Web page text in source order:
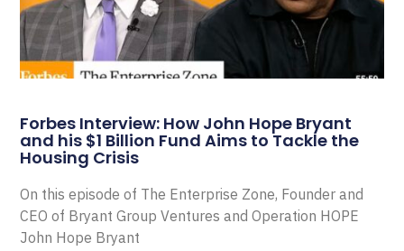
Forbes Interview: How John Hope Bryant
and his $1 Billion Fund Aims to Tackle the
Housing Crisis
On this episode of The Enterprise Zone, Founder and
CEO of Bryant Group Ventures and Operation HOPE
John Hope Bryant